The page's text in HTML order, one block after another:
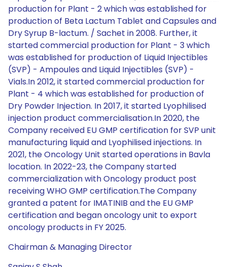
production for Plant - 2 which was established for
production of Beta Lactum Tablet and Capsules and
Dry Syrup B-lactum. / Sachet in 2008. Further, it
started commercial production for Plant - 3 which
was established for production of Liquid Injectibles
(SVP) - Ampoules and Liquid Injectibles (SVP) -
Vials.In 2012, it started commercial production for
Plant - 4 which was established for production of
Dry Powder Injection. In 2017, it started Lyophilised
injection product commercialisation.In 2020, the
Company received EU GMP certification for SVP unit
manufacturing liquid and Lyophilised injections. In
2021, the Oncology Unit started operations in Bavla
location. In 2022-23, the Company started
commercialization with Oncology product post
receiving WHO GMP certification.The Company
granted a patent for IMATINIB and the EU GMP
certification and began oncology unit to export
oncology products in FY 2025.
Chairman & Managing Director